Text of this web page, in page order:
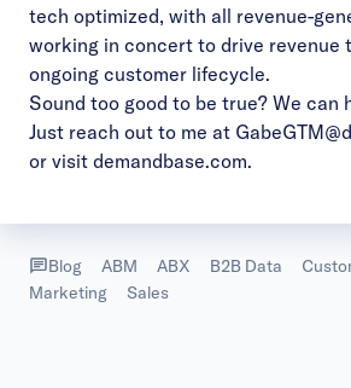
tech optimized, with all revenue-
working in concert to drive revenue
ongoing customer lifecycle.
Sound too good to be true? We can
Just reach out to me at
or visit demandbase.com.
Blog ABM ABX B2B Data
Marketing
Sales